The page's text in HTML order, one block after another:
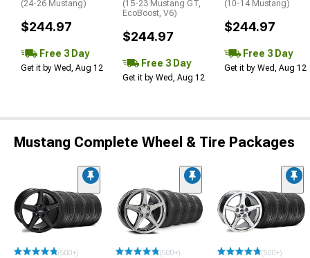
(24-26 Mustang)
$244.97
Free 3 Day
Get it by Wed, Aug 12
(15-23 Mustang GT,
EcoBoost, V6)
$244.97
Free 3 Day
Get it by Wed, Aug 12
(10-14 Mustang)
$244.97
Free 3 Day
Get it by Wed, Aug 12
Mustang Complete Wheel & Tire Packages
(500+) (500+) (500+)